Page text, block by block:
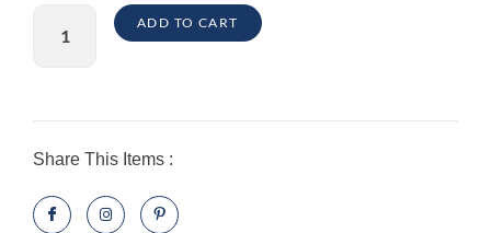
PlayStation
ADD TO CART
Share This Items :